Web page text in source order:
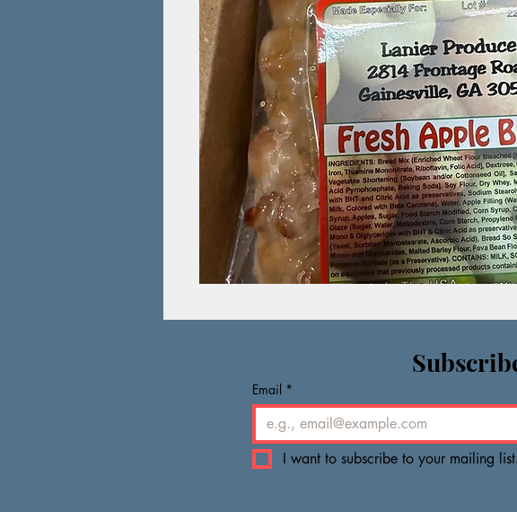
Email *
I want to subscribe to your mailing